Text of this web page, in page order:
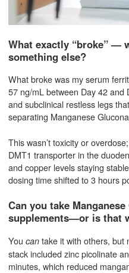
What exactly “broke” —
something else?
What broke was my serum
57 ng/mL between Day 42 and
and subclinical restless legs
separating Manganese
This wasn’t toxicity or
DMT1 transporter in the
and copper levels staying
dosing time shifted to 3 hours
Can you take
supplements—or is that
You cantake it with others, but
stack included zinc picolinate
minutes, which reduced